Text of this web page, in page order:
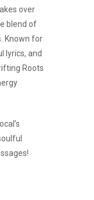
over
blend of
Known for
lyrics, and
Roots